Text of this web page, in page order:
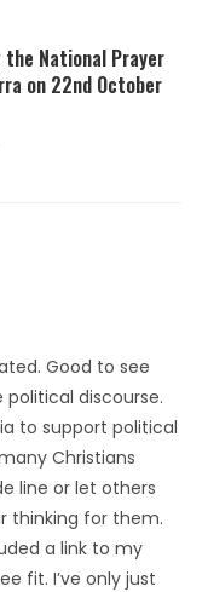
National Prayer
on 22nd October
Good to see
discourse.
to support political
Christians
line or let others
thinking for them.
a link to my
fit. I’ve only just